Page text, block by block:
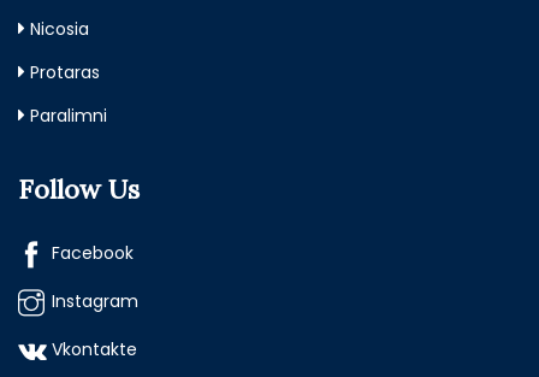
Nicosia
Protaras
Paralimni
Follow Us
Facebook
Instagram
Vkontakte